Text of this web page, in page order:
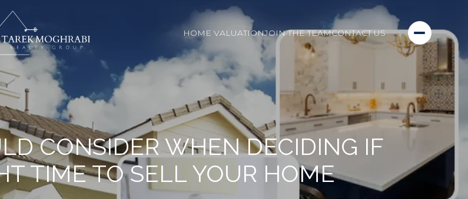
HOME VALUATIONJOIN THE TEAMCONTACT US
CONSIDER WHEN DECIDING IF
TIME TO SELL YOUR HOME